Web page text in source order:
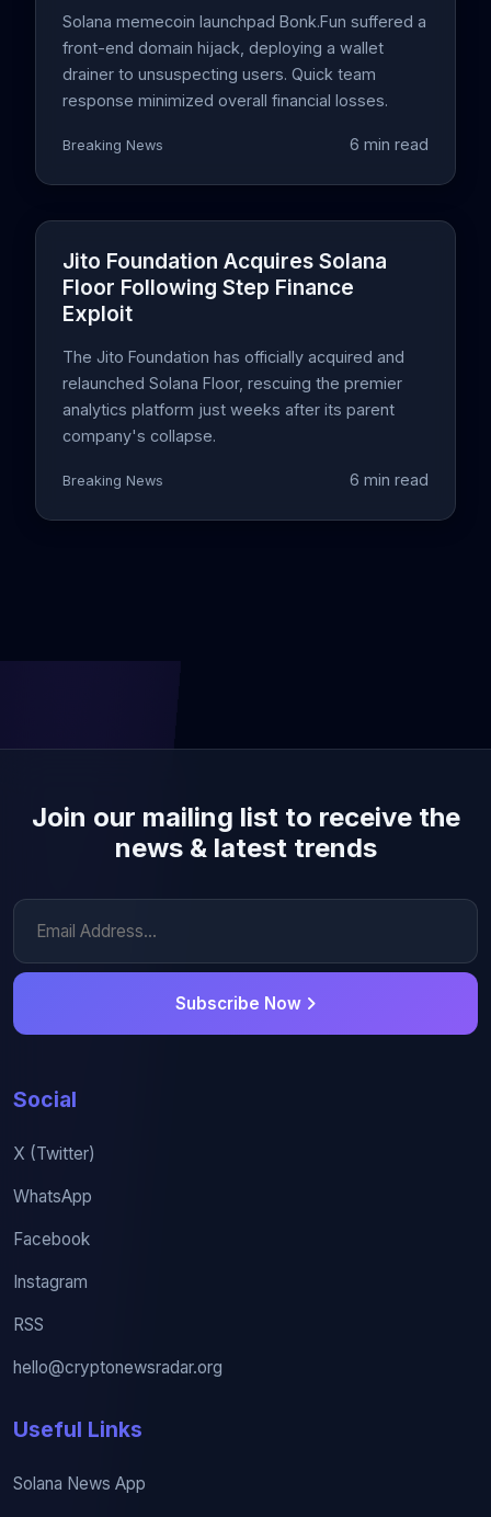
Solana memecoin launchpad Bonk.Fun suffered a
front-end domain hijack, deploying a wallet
drainer to unsuspecting users. Quick team
response minimized overall financial losses.
Breaking News 6 min read
Jito Foundation Acquires Solana
Floor Following Step Finance
Exploit
The Jito Foundation has officially acquired and
relaunched Solana Floor, rescuing the premier
analytics platform just weeks after its parent
company's collapse.
Breaking News 6 min read
Join our mailing list to receive the
news & latest trends
Subscribe Now
Social
X (Twitter)
WhatsApp
Facebook
Instagram
RSS
hello@cryptonewsradar.org
Useful Links
Solana News App